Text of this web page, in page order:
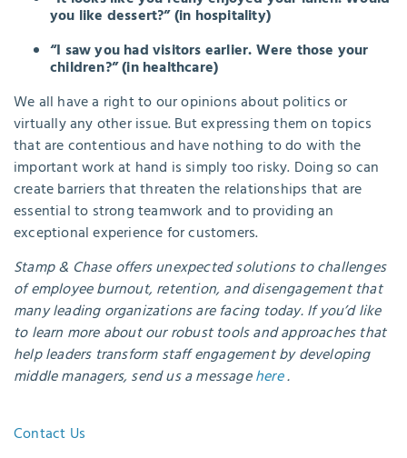
you like dessert?” (in hospitality)
“I saw you had visitors earlier. Were those your
children?” (in healthcare)
We all have a right to our opinions about politics or
virtually any other issue. But expressing them on topics
that are contentious and have nothing to do with the
important work at hand is simply too risky. Doing so can
create barriers that threaten the relationships that are
essential to strong teamwork and to providing an
exceptional experience for customers.
Stamp & Chase offers unexpected solutions to challenges
of employee burnout, retention, and disengagement that
many leading organizations are facing today. If you’d like
to learn more about our robust tools and approaches that
help leaders transform staff engagement by developing
middle managers, send us a messagehere.
Contact Us